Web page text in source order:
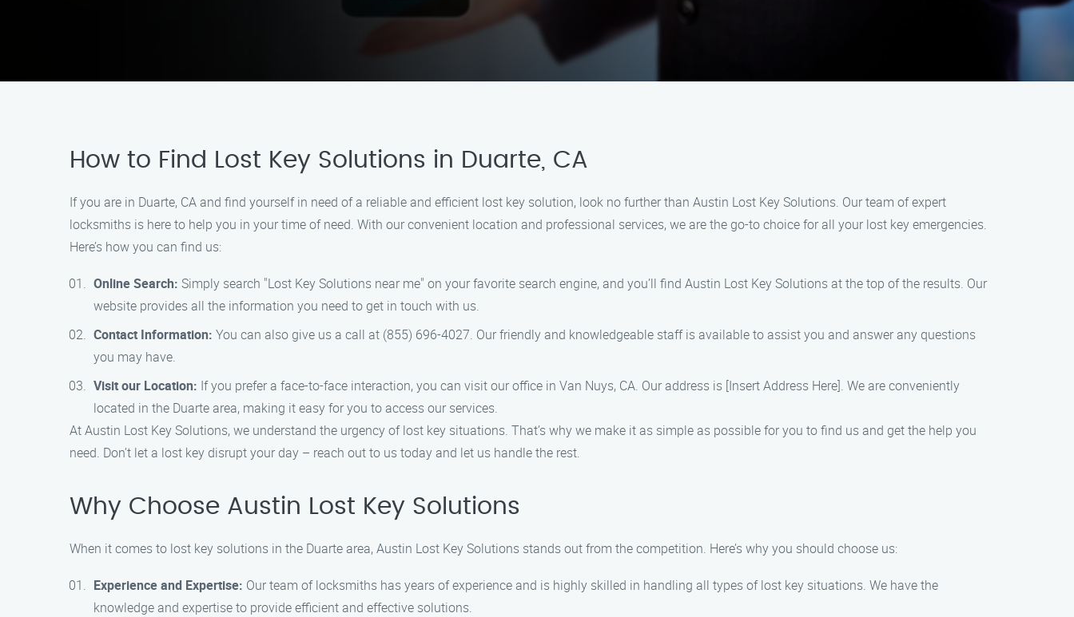
How to Find Lost Key Solutions in Duarte, CA
If you are in Duarte, CA and find yourself in need of a reliable and efficient lost key solution, look no further than Austin Lost Key Solutions. Our team of expert
locksmiths is here to help you in your time of need. With our convenient location and professional services, we are the go-to choice for all your lost key emergencies.
Here’s how you can find us:
Online Search: Simply search "Lost Key Solutions near me" on your favorite search engine, and you’ll find Austin Lost Key Solutions at the top of the results. Our
website provides all the information you need to get in touch with us.
Contact Information: You can also give us a call at (855) 696-4027. Our friendly and knowledgeable staff is available to assist you and answer any questions
you may have.
Visit our Location: If you prefer a face-to-face interaction, you can visit our office in Van Nuys, CA. Our address is [Insert Address Here]. We are conveniently
located in the Duarte area, making it easy for you to access our services.
At Austin Lost Key Solutions, we understand the urgency of lost key situations. That’s why we make it as simple as possible for you to find us and get the help you
need. Don’t let a lost key disrupt your day – reach out to us today and let us handle the rest.
Why Choose Austin Lost Key Solutions
When it comes to lost key solutions in the Duarte area, Austin Lost Key Solutions stands out from the competition. Here’s why you should choose us:
Experience and Expertise: Our team of locksmiths has years of experience and is highly skilled in handling all types of lost key situations. We have the
knowledge and expertise to provide efficient and effective solutions.